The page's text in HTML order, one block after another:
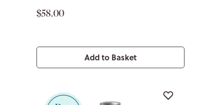
$58.00
Add to Basket